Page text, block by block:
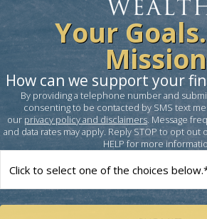
Your
How can we support your
By providing a telephone number and
consenting to be contacted by SMS text
our privacy policy and disclaimers. Message
and data rates may apply. Reply STOP to opt out
HELP for more
How
can
help
you?